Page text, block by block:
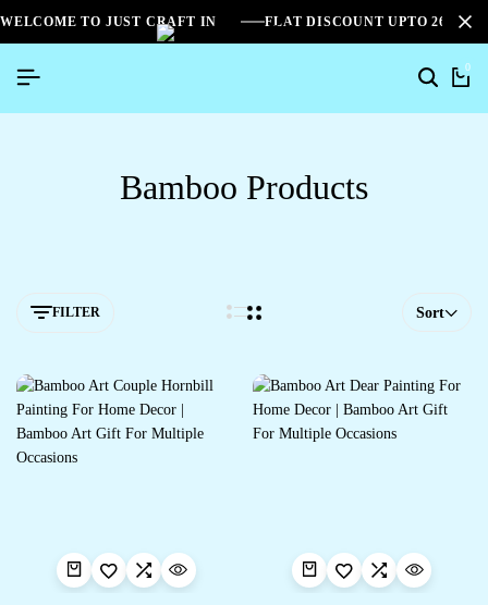
WELCOME TO JUST CRAFT IN FLAT DISCOUNT UPTO
0
Bamboo Products
FILTER Sort